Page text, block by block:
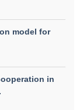
model for
in